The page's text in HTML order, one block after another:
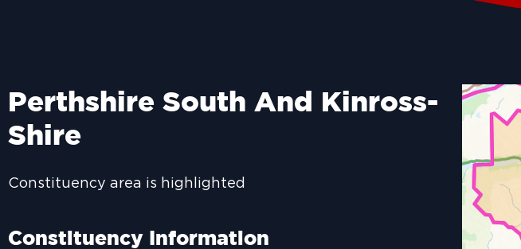
Perthshire South And Kinross-
Shire
Constituency area is highlighted
Constituency Information